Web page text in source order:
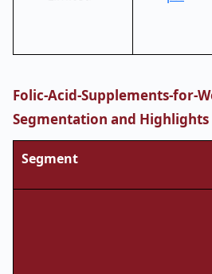
Folic-Acid-Supplements-for-
Segmentation and Highlights
Segment